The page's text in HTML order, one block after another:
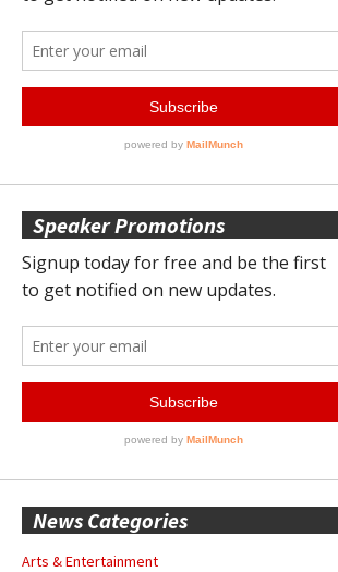
Speaker Promotions
News Categories
Arts & Entertainment